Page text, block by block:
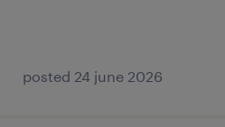
posted 24 june 2026